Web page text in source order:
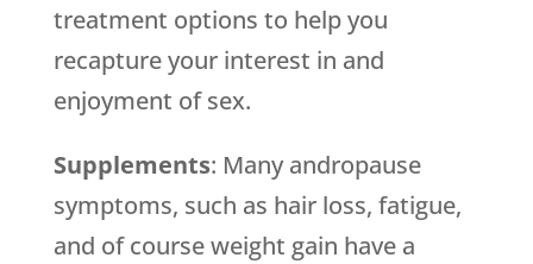
treatment options to help you
recapture your interest in and
enjoyment of sex.
Supplements: Many andropause
symptoms, such as hair loss, fatigue,
and of course weight gain have a